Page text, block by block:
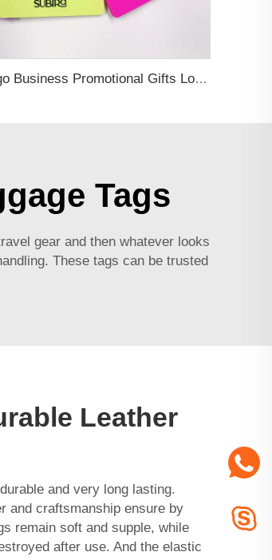
Custom 3D Logo Business Promotional Gifts Low MOQ New Design Travel Tag 3D PVC Rubber Luggage Tag for Bag School Bag
Tags
gear and then whatever looks
These tags can be trusted
Leather
and very long lasting.
and craftsmanship ensure by
remain soft and supple, while
after use. And the elastic